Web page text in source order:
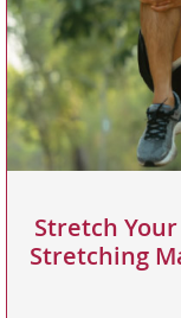
Stretch
Stretching